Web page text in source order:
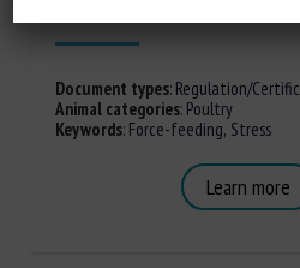
Document types:Regulation/
Animal categories:Poultry
Keywords: Force-feeding, Stress
Learn more